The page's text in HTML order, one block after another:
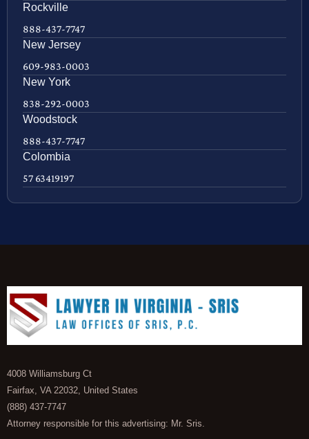
Rockville
888-437-7747
New Jersey
609-983-0003
New York
838-292-0003
Woodstock
888-437-7747
Colombia
57 63419197
4008 Williamsburg Ct
Fairfax, VA 22032, United States
(888) 437-7747
Attorney responsible for this advertising: Mr. Sris.